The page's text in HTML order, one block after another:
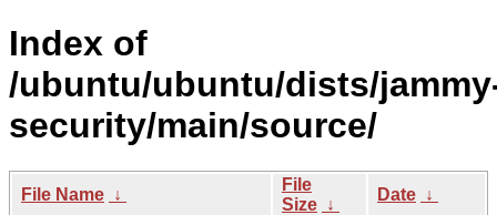
Index of
/ubuntu/ubuntu/dists/
security/main/source/
File Name ↓
File
Size ↓
Date ↓